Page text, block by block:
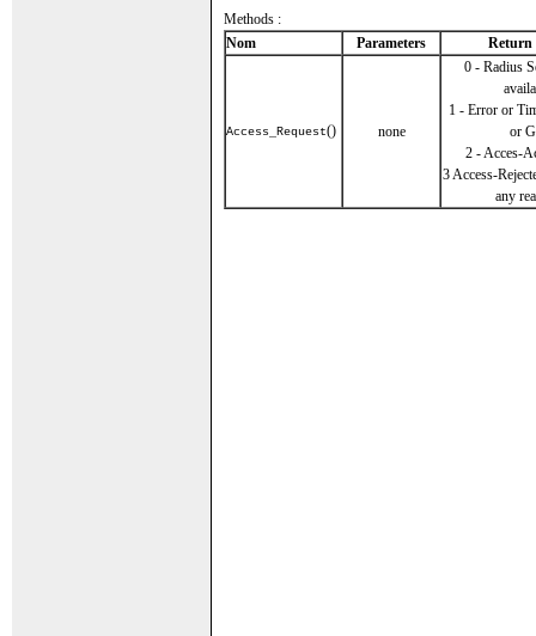
Methods :
Nom
Parameters Return
Access_Request() none
0 - Radius
1 - Error or
or
2 - Acces-
3 Access-
any